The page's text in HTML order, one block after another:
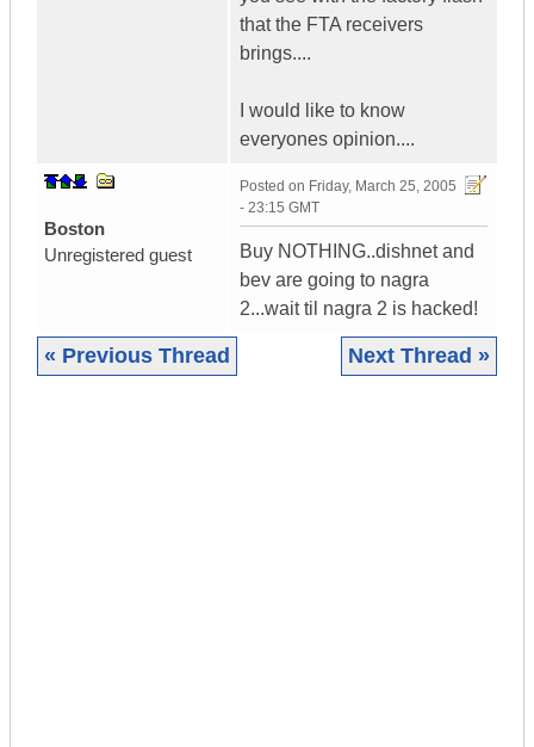
that the FTA receivers
brings....
I would like to know
everyones opinion....
Boston
Unregistered guest
Posted on Friday, March 25, 2005
- 23:15 GMT
Buy NOTHING..dishnet and
bev are going to nagra
2...wait til nagra 2 is hacked!
« Previous Thread Next Thread »